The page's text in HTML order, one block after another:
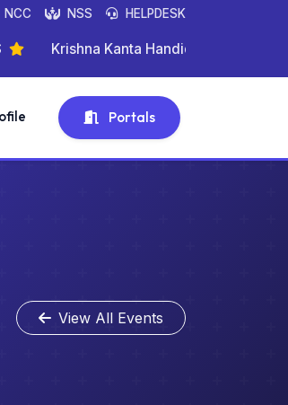
NCC NSS HELPDESK
Krishna Kanta Handique State Open
Portals
View All Events